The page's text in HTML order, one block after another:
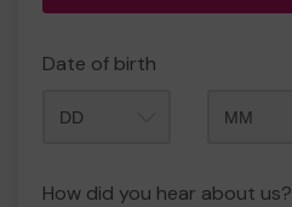
Date of birth
How did you hear about us?